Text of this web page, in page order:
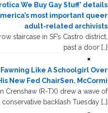
We Buy Gay Stuff’ details
most important queer
adult-related archivists
staircase in SF’s Castro district,
past a door […]
Fawning Like A Schoolgirl Over
New Fed ChairSen. McCormi
Crenshaw (R-TX) drew a wave of
conservative backlash Tuesday […]